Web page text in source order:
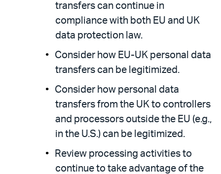
transfers can continue in
compliance with both EU and UK
data protection law.
Consider how EU-UK personal data
transfers can be legitimized.
Consider how personal data
transfers from the UK to controllers
and processors outside the EU (e.g.,
in the U.S.) can be legitimized.
Review processing activities to
continue to take advantage of the